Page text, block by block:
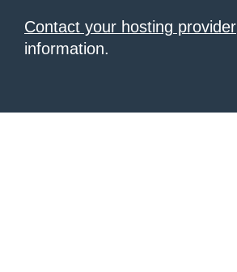
Contact your hosting provider
information.